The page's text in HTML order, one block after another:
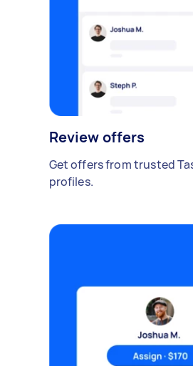
Review offers
Get offers from trusted
profiles.